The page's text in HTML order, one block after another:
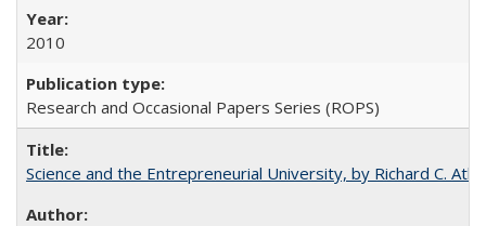
2010
Research and Occasional Papers Series (ROPS)
Science and the Entrepreneurial University, by Richard C.